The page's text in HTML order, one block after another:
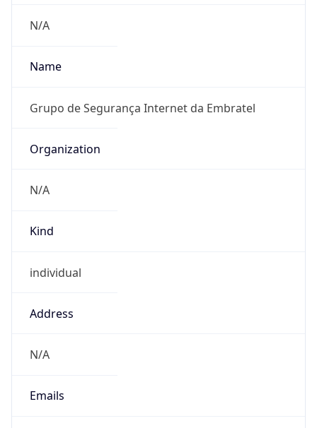
N/A
Name
Grupo de Segurança Internet da Embratel
Organization
N/A
Kind
individual
Address
N/A
Emails